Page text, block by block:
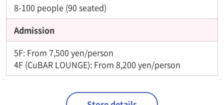
8-100 people (90 seated)
Admission
5F: From 7,500 yen/person
4F (CuBAR LOUNGE): From 8,200 yen/person